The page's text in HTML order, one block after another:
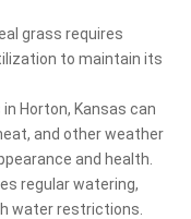
grass requires
to maintain its
Horton, Kansas can
and other weather
and health.
regular watering,
water restrictions.